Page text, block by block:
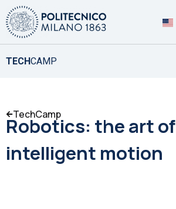
TECHCAMP
TechCamp
Robotics: the art of
intelligent motion